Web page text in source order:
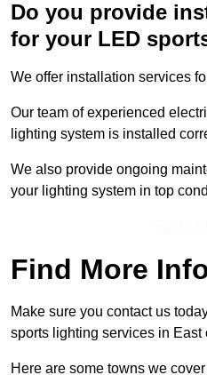
Do you provide
for your LED
We offer installation services
Our team of experienced
lighting system is installed
We also provide ongoing
your lighting system in top
Find More
Make sure you contact us
sports lighting services in East
Here are some towns we